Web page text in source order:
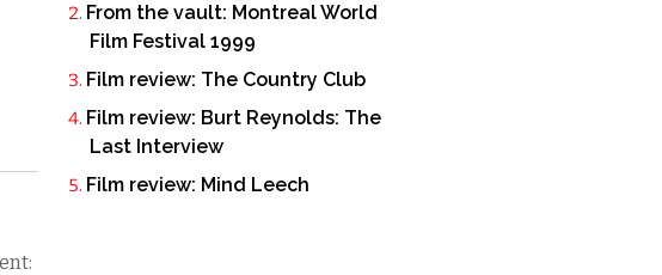
From the vault: Montreal World
Film Festival 1999
Film review: The Country Club
Film review: Burt Reynolds: The
Last Interview
Film review: Mind Leech